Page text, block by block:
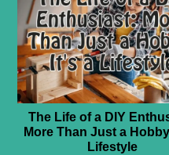
The Life of a DIY
More Than Just a
Lifestyle